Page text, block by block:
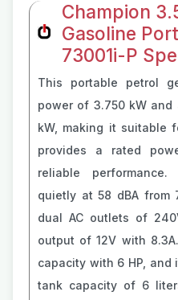
Champion
Gasoline
73001i-P
This portable petrol
power of 3.750 kW and
kW, making it suitable
provides a rated
reliable
quietly at 58 dBA from
dual AC outlets of
output of 12V with
capacity with 6 HP,
tank capacity of 6